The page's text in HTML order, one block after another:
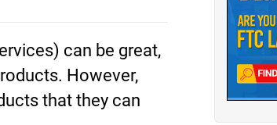
can be great,
However,
that they can